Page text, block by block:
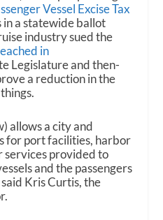
Vessel Excise Tax
a statewide ballot
industry sued the
in
Legislature and then-
a reduction in the
allows a city and
for port facilities, harbor
provided to
and the passengers
said Kris Curtis, the